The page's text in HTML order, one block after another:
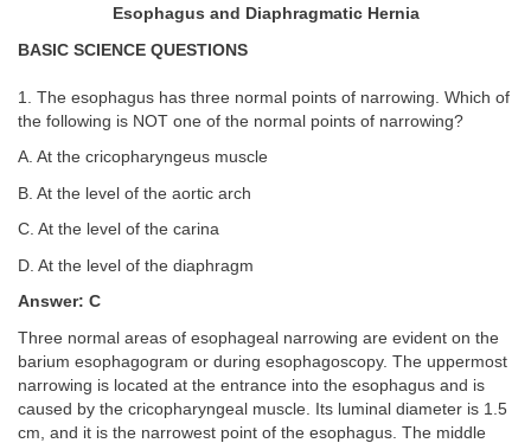
Esophagus and Diaphragmatic Hernia
BASIC SCIENCE QUESTIONS
1. The esophagus has three normal points of narrowing. Which of
the following is NOT one of the normal points of narrowing?
A. At the cricopharyngeus muscle
B. At the level of the aortic arch
C. At the level of the carina
D. At the level of the diaphragm
Answer: C
Three normal areas of esophageal narrowing are evident on the
barium esophagogram or during esophagoscopy. The uppermost
narrowing is located at the entrance into the esophagus and is
caused by the cricopharyngeal muscle. Its luminal diameter is 1.5
cm, and it is the narrowest point of the esophagus. The middle